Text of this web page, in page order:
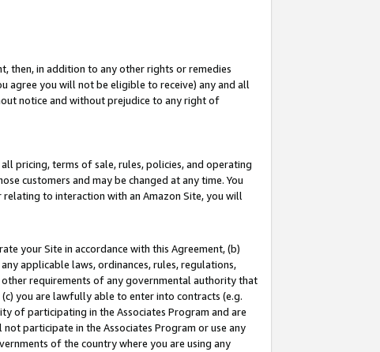
then, in addition to any other rights or remedies
agree you will not be eligible to receive) any and all
notice and without prejudice to any right of
pricing, terms of sale, rules, policies, and operating
customers and may be changed at any time. You
to interaction with an Amazon Site, you will
your Site in accordance with this Agreement, (b)
applicable laws, ordinances, rules, regulations,
requirements of any governmental authority that
you are lawfully able to enter into contracts (e.g.
of participating in the Associates Program and are
participate in the Associates Program or use any
of the country where you are using any